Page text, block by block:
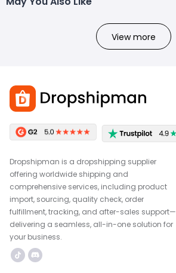
View more
Dropshipman is a dropshipping supplier
offering worldwide shipping and
comprehensive services, including product
import, sourcing, quality check, order
fulfillment, tracking, and after-sales support—
delivering a seamless, all-in-one solution for
your business.